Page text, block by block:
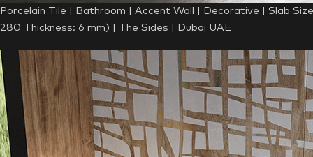
Porcelain Tile | Bathroom | Accent Wall | Decorative | Slab
280 Thickness: 6 mm) | The Sides | Dubai UAE